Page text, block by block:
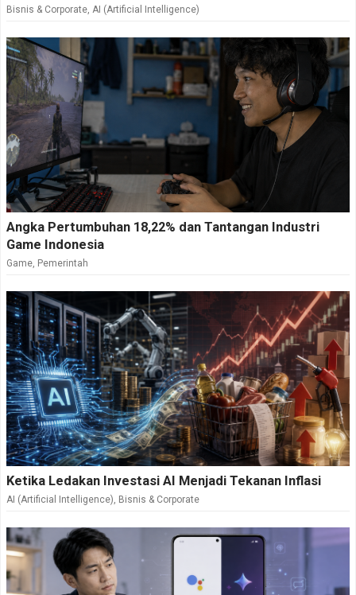
Bisnis & Corporate, AI (Artificial Intelligence)
Angka Pertumbuhan 18,22% dan Tantangan Industri
Game Indonesia
Game, Pemerintah
Ketika Ledakan Investasi AI Menjadi Tekanan Inflasi
AI (Artificial Intelligence), Bisnis & Corporate